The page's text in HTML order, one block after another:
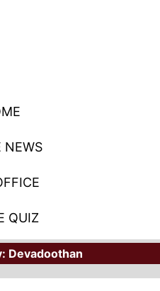
NEWS
QUIZ
Devadoothan